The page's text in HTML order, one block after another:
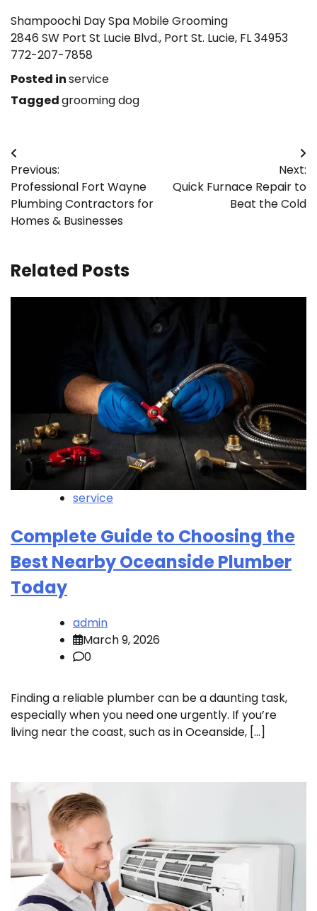
Shampoochi Day Spa Mobile Grooming
2846 SW Port St Lucie Blvd., Port St. Lucie, FL 34953
772-207-7858
Posted inservice
Taggedgrooming dog
Post
navigation
Previous:
Professional Fort Wayne
Plumbing Contractors for
Homes & Businesses
Next:
Quick Furnace Repair to
Beat the Cold
Related Posts
service
Complete Guide to Choosing the
Best Nearby Oceanside Plumber
Today
admin
March 9, 2026
0
Finding a reliable plumber can be a daunting task,
especially when you need one urgently. If you’re
living near the coast, such as in Oceanside, […]